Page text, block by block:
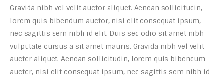
Gravida nibh vel velit auctor aliquet. Aenean sollicitudin,
lorem quis bibendum auctor, nisi elit consequat ipsum,
nec sagittis sem nibh id elit. Duis sed odio sit amet nibh
vulputate cursus a sit amet mauris. Gravida nibh vel velit
auctor aliquet. Aenean sollicitudin, lorem quis bibendum
auctor, nisi elit consequat ipsum, nec sagittis sem nibh id